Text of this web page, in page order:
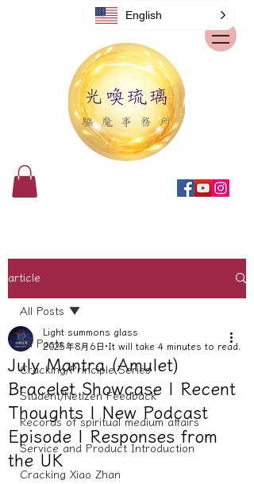
article
All Posts
Cracking/Principle Series
Student/Netizen Feedback
Records of spiritual medium affairs
Service and Product Introduction
Cracking Xiao Zhan
All Posts
July Mantra (Amulet)
Bracelet Showcase | Recent
Thoughts | New Podcast
Episode | Responses from
the UK
Light summons glass
2025年8月6日 It will take 4 minutes to read.
English